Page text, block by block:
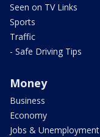
Seen on TV Links
Sports
Traffic
- Safe Driving Tips
Money
Business
Economy
Jobs & Unemployment